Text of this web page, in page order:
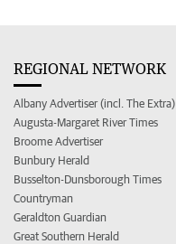
REGIONAL NETWORK
Albany Advertiser (incl. The Extra)
Augusta-Margaret River Times
Broome Advertiser
Bunbury Herald
Busselton-Dunsborough Times
Countryman
Geraldton Guardian
Great Southern Herald